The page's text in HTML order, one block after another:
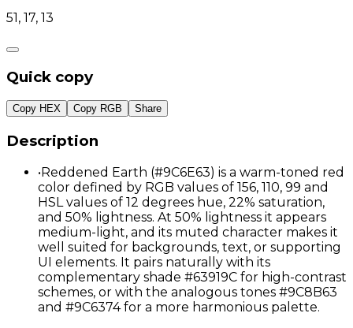
51, 17, 13
Quick copy
Copy HEX Copy RGB Share
Description
•Reddened Earth (#9C6E63) is a warm-toned red
color defined by RGB values of 156, 110, 99 and
HSL values of 12 degrees hue, 22% saturation,
and 50% lightness. At 50% lightness it appears
medium-light, and its muted character makes it
well suited for backgrounds, text, or supporting
UI elements. It pairs naturally with its
complementary shade #63919C for high-contrast
schemes, or with the analogous tones #9C8B63
and #9C6374 for a more harmonious palette.